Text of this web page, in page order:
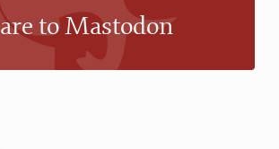
to Mastodon